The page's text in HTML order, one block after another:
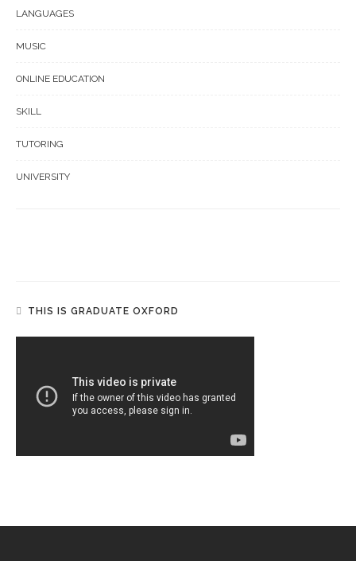
LANGUAGES
MUSIC
ONLINE EDUCATION
SKILL
TUTORING
UNIVERSITY
THIS IS GRADUATE OXFORD